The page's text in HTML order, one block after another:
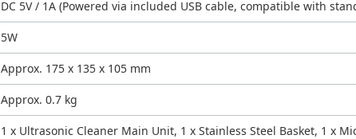
DC 5V / 1A (Powered via included USB cable, compatible with
5W
Approx. 175 x 135 x 105 mm
Approx. 0.7 kg
1 x Ultrasonic Cleaner Main Unit, 1 x Stainless Steel Basket, 1 x